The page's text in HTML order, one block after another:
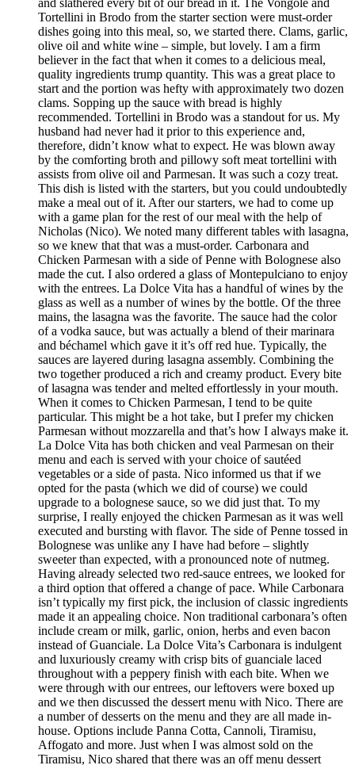
and slathered every bit of our bread in it. The Vongole and
Tortellini in Brodo from the starter section were must-order
dishes going into this meal, so, we started there. Clams, garlic,
olive oil and white wine – simple, but lovely. I am a firm
believer in the fact that when it comes to a delicious meal,
quality ingredients trump quantity. This was a great place to
start and the portion was hefty with approximately two dozen
clams. Sopping up the sauce with bread is highly
recommended. Tortellini in Brodo was a standout for us. My
husband had never had it prior to this experience and,
therefore, didn’t know what to expect. He was blown away
by the comforting broth and pillowy soft meat tortellini with
assists from olive oil and Parmesan. It was such a cozy treat.
This dish is listed with the starters, but you could undoubtedly
make a meal out of it. After our starters, we had to come up
with a game plan for the rest of our meal with the help of
Nicholas (Nico). We noted many different tables with lasagna,
so we knew that that was a must-order. Carbonara and
Chicken Parmesan with a side of Penne with Bolognese also
made the cut. I also ordered a glass of Montepulciano to enjoy
with the entrees. La Dolce Vita has a handful of wines by the
glass as well as a number of wines by the bottle. Of the three
mains, the lasagna was the favorite. The sauce had the color
of a vodka sauce, but was actually a blend of their marinara
and béchamel which gave it it’s off red hue. Typically, the
sauces are layered during lasagna assembly. Combining the
two together produced a rich and creamy product. Every bite
of lasagna was tender and melted effortlessly in your mouth.
When it comes to Chicken Parmesan, I tend to be quite
particular. This might be a hot take, but I prefer my chicken
Parmesan without mozzarella and that’s how I always make it.
La Dolce Vita has both chicken and veal Parmesan on their
menu and each is served with your choice of sautéed
vegetables or a side of pasta. Nico informed us that if we
opted for the pasta (which we did of course) we could
upgrade to a bolognese sauce, so we did just that. To my
surprise, I really enjoyed the chicken Parmesan as it was well
executed and bursting with flavor. The side of Penne tossed in
Bolognese was unlike any I have had before – slightly
sweeter than expected, with a pronounced note of nutmeg.
Having already selected two red-sauce entrees, we looked for
a third option that offered a change of pace. While Carbonara
isn’t typically my first pick, the inclusion of classic ingredients
made it an appealing choice. Non traditional carbonara’s often
include cream or milk, garlic, onion, herbs and even bacon
instead of Guanciale. La Dolce Vita’s Carbonara is indulgent
and luxuriously creamy with crisp bits of guanciale laced
throughout with a peppery finish with each bite. When we
were through with our entrees, our leftovers were boxed up
and we then discussed the dessert menu with Nico. There are
a number of desserts on the menu and they are all made in-
house. Options include Panna Cotta, Cannoli, Tiramisu,
Affogato and more. Just when I was almost sold on the
Tiramisu, Nico shared that there was an off menu dessert